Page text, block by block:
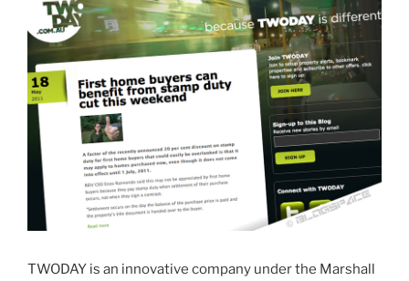
TWODAY is an innovative company under the Marshall